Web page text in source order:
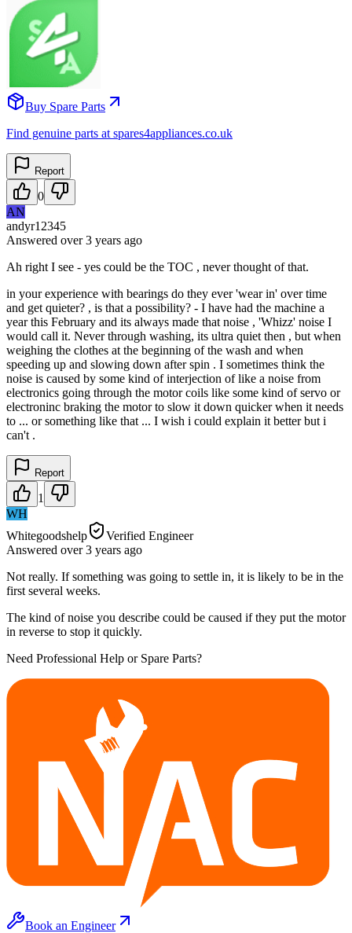
Buy Spare Parts
Find genuine parts at spares4appliances.co.uk
Report
0
AN
andyr12345
Answered over 3 years ago
Ah right I see - yes could be the TOC , never thought of that.
in your experience with bearings do they ever 'wear in' over time
and get quieter? , is that a possibility? - I have had the machine a
year this February and its always made that noise , 'Whizz' noise I
would call it. Never through washing, its ultra quiet then , but when
weighing the clothes at the beginning of the wash and when
speeding up and slowing down after spin . I sometimes think the
noise is caused by some kind of interjection of like a noise from
electronics going through the motor coils like some kind of servo or
electroninc braking the motor to slow it down quicker when it needs
to ... or something like that ... I wish i could explain it better but i
can't .
Report
1
WH
Whitegoodshelp
Verified Engineer
Answered over 3 years ago
Not really. If something was going to settle in, it is likely to be in the
first several weeks.
The kind of noise you describe could be caused if they put the motor
in reverse to stop it quickly.
Need Professional Help or Spare Parts?
Book an Engineer